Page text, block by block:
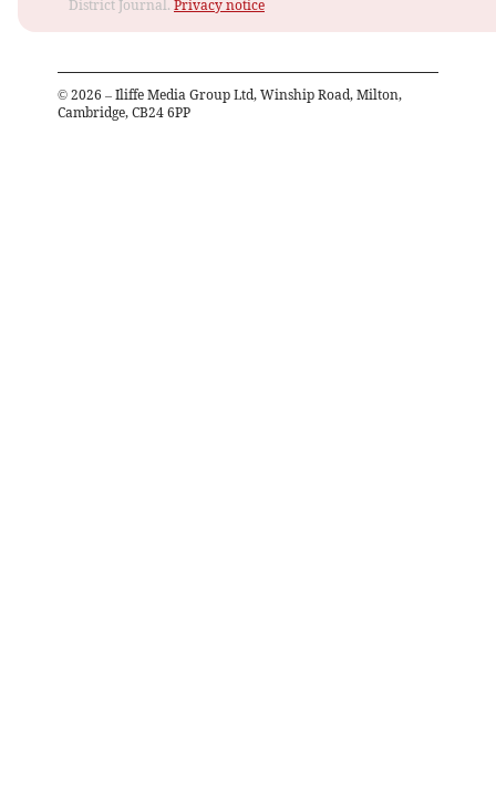
District Journal. Privacy notice
© 2026 – Iliffe Media Group Ltd, Winship Road, Milton,
Cambridge, CB24 6PP